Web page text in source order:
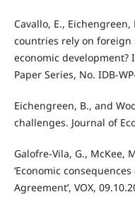
Cavallo, E., Eichengreen,
countries rely on
economic development?
Paper Series, No. IDB-
Eichengreen, B., and
challenges. Journal of
Galofre-Vila, G., McKee,
‘Economic
Agreement’, VOX,